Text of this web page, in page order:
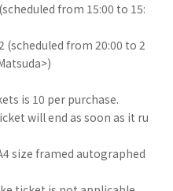
from 15:00 to 15:
(scheduled from 20:00 to 2
is 10 per purchase.
will end as soon as it ru
size framed autographed